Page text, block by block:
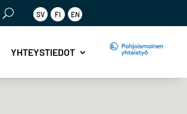
SV FI EN
YHTEYSTIEDOT